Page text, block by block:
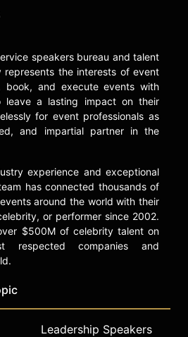
top speakers and
speakers bureau and talent
the interests of event
book, and execute events with
leave a lasting impact on their
for event professionals as
and impartial partner in the
experience and exceptional
has connected thousands of
around the world with their
or performer since 2002.
$500M of celebrity talent on
companies and
Leadership Speakers